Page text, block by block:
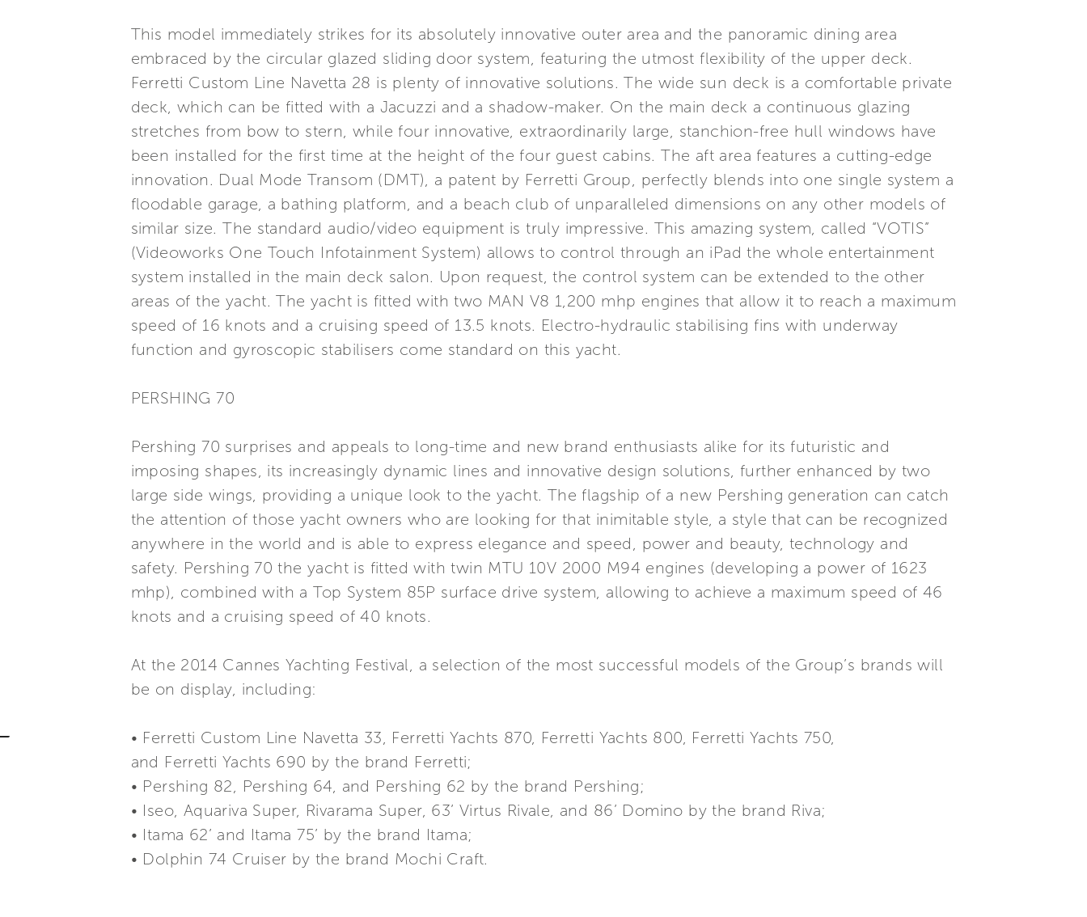
This model immediately strikes for its absolutely innovative outer area and the panoramic dining area
embraced by the circular glazed sliding door system, featuring the utmost flexibility of the upper deck.
Ferretti Custom Line Navetta 28 is plenty of innovative solutions. The wide sun deck is a comfortable private
deck, which can be fitted with a Jacuzzi and a shadow-maker. On the main deck a continuous glazing
stretches from bow to stern, while four innovative, extraordinarily large, stanchion-free hull windows have
been installed for the first time at the height of the four guest cabins. The aft area features a cutting-edge
innovation. Dual Mode Transom (DMT), a patent by Ferretti Group, perfectly blends into one single system a
floodable garage, a bathing platform, and a beach club of unparalleled dimensions on any other models of
similar size. The standard audio/video equipment is truly impressive. This amazing system, called “VOTIS”
(Videoworks One Touch Infotainment System) allows to control through an iPad the whole entertainment
system installed in the main deck salon. Upon request, the control system can be extended to the other
areas of the yacht. The yacht is fitted with two MAN V8 1,200 mhp engines that allow it to reach a maximum
speed of 16 knots and a cruising speed of 13.5 knots. Electro-hydraulic stabilising fins with underway
function and gyroscopic stabilisers come standard on this yacht.
PERSHING 70
Pershing 70 surprises and appeals to long-time and new brand enthusiasts alike for its futuristic and
imposing shapes, its increasingly dynamic lines and innovative design solutions, further enhanced by two
large side wings, providing a unique look to the yacht. The flagship of a new Pershing generation can catch
the attention of those yacht owners who are looking for that inimitable style, a style that can be recognized
anywhere in the world and is able to express elegance and speed, power and beauty, technology and
safety. Pershing 70 the yacht is fitted with twin MTU 10V 2000 M94 engines (developing a power of 1623
mhp), combined with a Top System 85P surface drive system, allowing to achieve a maximum speed of 46
knots and a cruising speed of 40 knots.
At the 2014 Cannes Yachting Festival, a selection of the most successful models of the Group’s brands will
be on display, including:
• Ferretti Custom Line Navetta 33, Ferretti Yachts 870, Ferretti Yachts 800, Ferretti Yachts 750,
and Ferretti Yachts 690 by the brand Ferretti;
• Pershing 82, Pershing 64, and Pershing 62 by the brand Pershing;
• Iseo, Aquariva Super, Rivarama Super, 63’ Virtus Rivale, and 86’ Domino by the brand Riva;
• Itama 62’ and Itama 75’ by the brand Itama;
• Dolphin 74 Cruiser by the brand Mochi Craft.